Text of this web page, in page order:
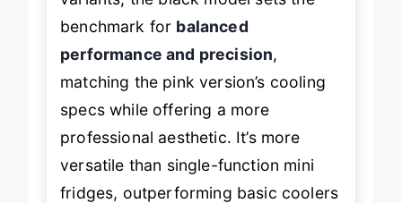
benchmark for balanced
performance and precision,
matching the pink version’s cooling
specs while offering a more
professional aesthetic. It’s more
versatile than single-function mini
fridges, outperforming basic coolers